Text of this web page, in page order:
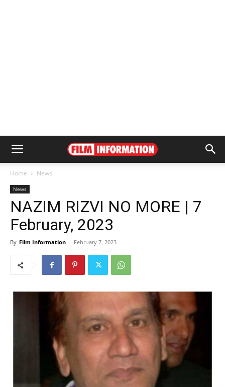
Home News
News
NAZIM RIZVI NO MORE | 7
February, 2023
By Film Information - February 7, 2023